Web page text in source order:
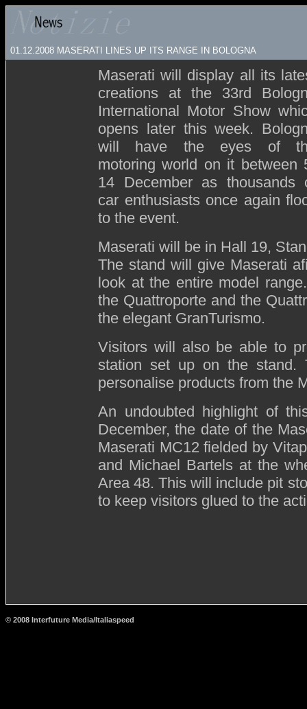
01.12.2008 MASERATI LINES UP ITS RANGE IN BOLOGNA
Maserati will display all its
creations at the 33rd
International Motor Show
opens later this week.
will have the eyes of
motoring world on it between
14 December as thousands
car enthusiasts once again
to the event.
Maserati will be in Hall 19,
The stand will give Maserati
look at the entire model
the Quattroporte and the
the elegant GranTurismo.
Visitors will also be able to
station set up on the stand.
personalise products from the
An undoubted highlight of
December, the date of the
Maserati MC12 fielded by
and Michael Bartels at the
Area 48. This will include pit
to keep visitors glued to the
© 2008 Interfuture Media/Italiaspeed